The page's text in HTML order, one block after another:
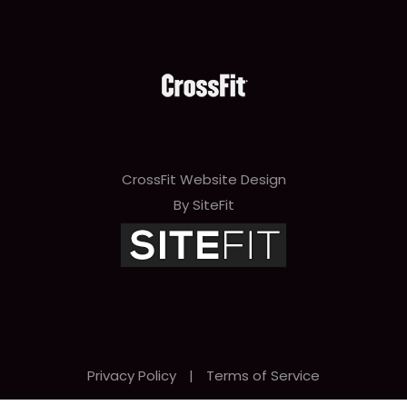
CrossFit Website Design
By SiteFit
Privacy Policy | Terms of Service